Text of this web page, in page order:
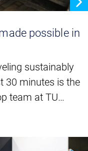
possible in
sustainably
30 minutes is the
team at TU…